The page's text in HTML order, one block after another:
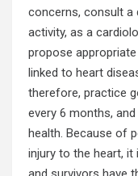
concerns, consult a
activity, as a
propose
linked to heart
therefore, practice
every 6 months,
health. Because of
injury to the heart,